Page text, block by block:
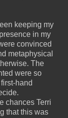
keeping my
in my
convinced
metaphysical
The
were so
hand
chances Terri
that this was